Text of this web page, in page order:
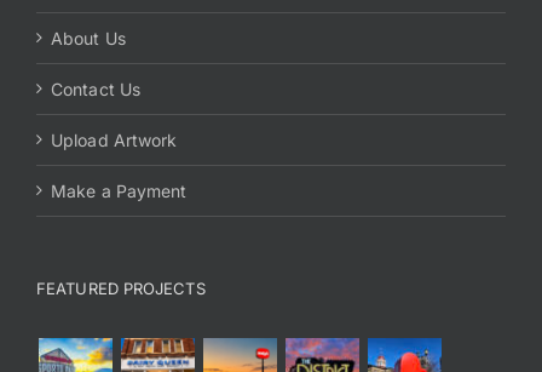
About Us
Contact Us
Upload Artwork
Make a Payment
FEATURED PROJECTS